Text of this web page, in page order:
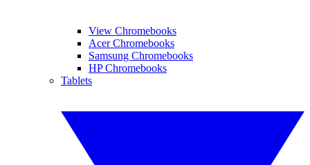
View Chromebooks
Acer Chromebooks
Samsung Chromebooks
HP Chromebooks
Tablets